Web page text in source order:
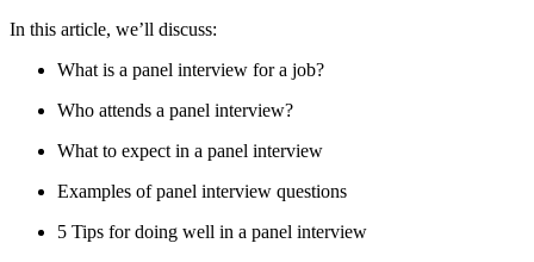
In this article, we’ll discuss:
What is a panel interview for a job?
Who attends a panel interview?
What to expect in a panel interview
Examples of panel interview questions
5 Tips for doing well in a panel interview